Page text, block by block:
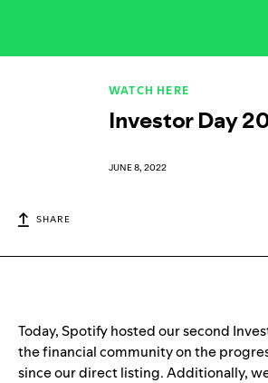
WATCH HERE
Investor Day
JUNE 8, 2022
SHARE
Today, Spotify hosted our second
the financial community on the
since our direct listing. Additionally,